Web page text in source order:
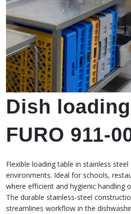
Dish
FURO 911-
Flexible loading table in stainless
environments. Ideal for schools,
where efficient and hygienic handling
The durable stainless‑steel
streamlines workflow in the